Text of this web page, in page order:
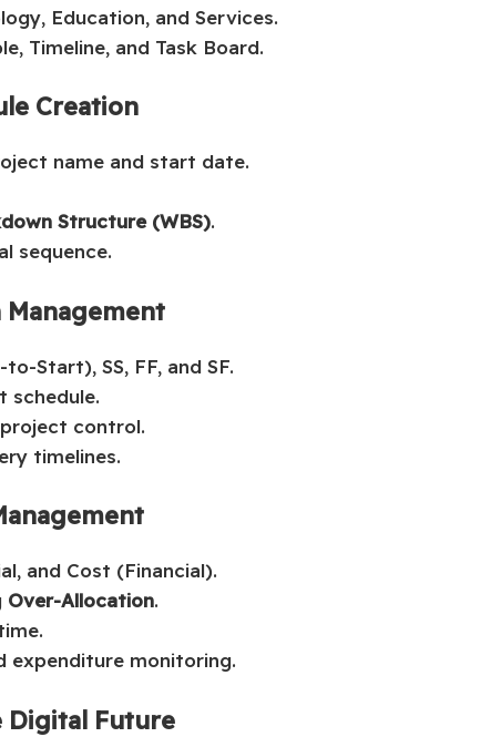
Education, and Services.
Timeline, and Task Board.
Creation
name and start date.
Structure (WBS).
sequence.
Management
Start), SS, FF, and SF.
schedule.
control.
timelines.
and Cost (Financial).
Over-Allocation.
expenditure monitoring.
Digital Future